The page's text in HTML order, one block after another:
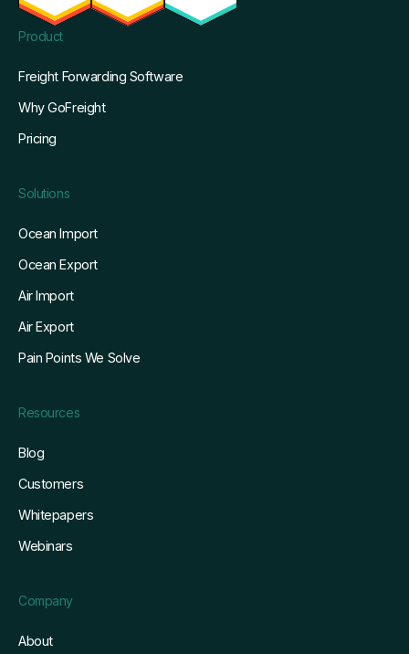
Product
Freight Forwarding Software
Why GoFreight
Pricing
Solutions
Ocean Import
Ocean Export
Air Import
Air Export
Pain Points We Solve
Resources
Blog
Customers
Whitepapers
Webinars
Company
About